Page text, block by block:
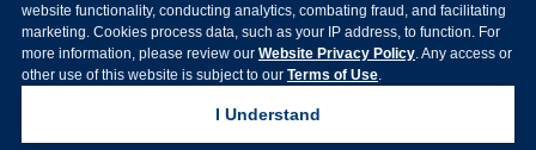
website functionality, conducting analytics, combating fraud, and facilitating
marketing. Cookies process data, such as your IP address, to function. For
more information, please review our Website Privacy Policy. Any access or
other use of this website is subject to our Terms of Use.
I Understand